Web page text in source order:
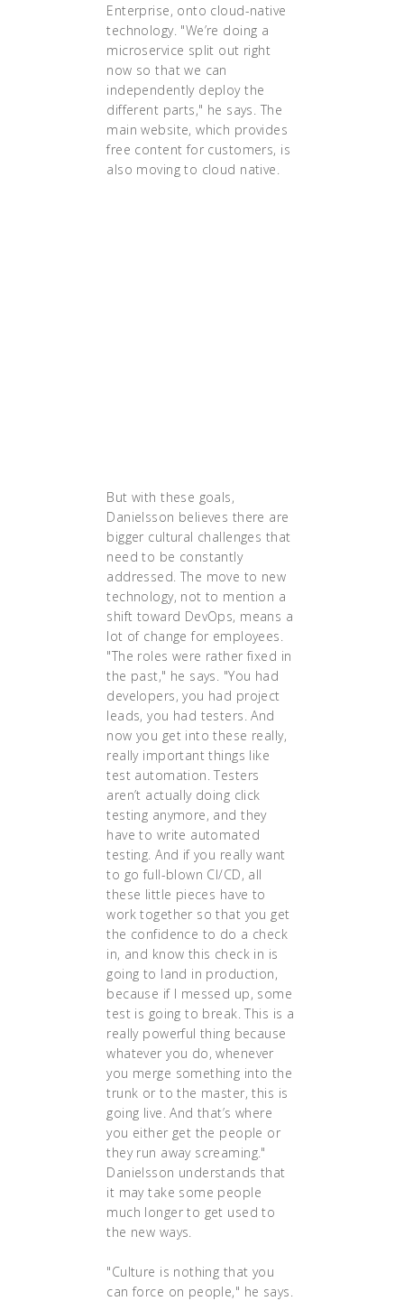
Enterprise, onto cloud-native
technology. "We’re doing a
microservice split out right
now so that we can
independently deploy the
different parts," he says. The
main website, which provides
free content for customers, is
also moving to cloud native.
But with these goals,
Danielsson believes there are
bigger cultural challenges that
need to be constantly
addressed. The move to new
technology, not to mention a
shift toward DevOps, means a
lot of change for employees.
"The roles were rather fixed in
the past," he says. "You had
developers, you had project
leads, you had testers. And
now you get into these really,
really important things like
test automation. Testers
aren’t actually doing click
testing anymore, and they
have to write automated
testing. And if you really want
to go full-blown CI/CD, all
these little pieces have to
work together so that you get
the confidence to do a check
in, and know this check in is
going to land in production,
because if I messed up, some
test is going to break. This is a
really powerful thing because
whatever you do, whenever
you merge something into the
trunk or to the master, this is
going live. And that’s where
you either get the people or
they run away screaming."
Danielsson understands that
it may take some people
much longer to get used to
the new ways.
"Culture is nothing that you
can force on people," he says.